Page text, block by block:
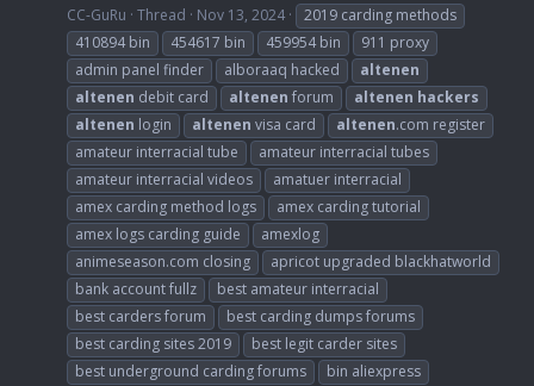
CC-GuRu Thread Nov 13, 2024
2019 carding methods
410894 bin
454617 bin 459954 bin
911 proxy
admin panel finder
alboraaq hacked
altenen
altenen debit card altenen forum altenen hackers
altenen login altenen visa card altenen.com register
amateur interracial tube
amateur interracial tubes
amateur interracial videos
amatuer interracial
amex carding method logs
amex carding tutorial
amex logs carding guide
amexlog
animeseason.com closing
apricot upgraded blackhatworld
bank account fullz
best amateur interracial
best carders forum
best carding dumps forums
best carding sites 2019
best legit carder sites
best underground carding forums
bin aliexpress